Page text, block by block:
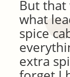
But
what
spice
extra